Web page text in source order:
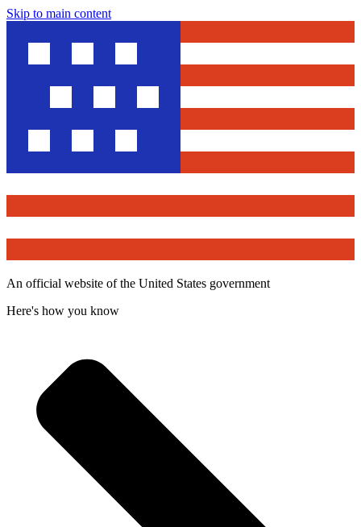
Skip to main content
An official website of the United States government
Here's how you know